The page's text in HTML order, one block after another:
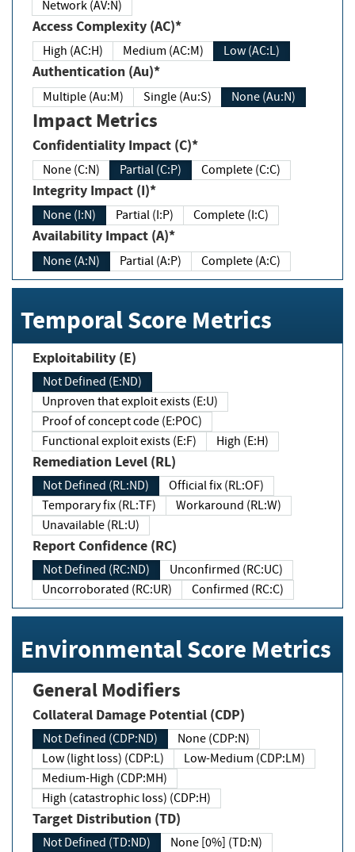
Network (AV:N)
Access Complexity (AC)*
High (AC:H) Medium (AC:M) Low (AC:L)
Authentication (Au)*
Multiple (Au:M) Single (Au:S) None (Au:N)
Impact Metrics
Confidentiality Impact (C)*
None (C:N) Partial (C:P) Complete (C:C)
Integrity Impact (I)*
None (I:N) Partial (I:P) Complete (I:C)
Availability Impact (A)*
None (A:N) Partial (A:P) Complete (A:C)
Temporal Score Metrics
Exploitability (E)
Not Defined (E:ND)
Unproven that exploit exists (E:U)
Proof of concept code (E:POC)
Functional exploit exists (E:F)
High (E:H)
Remediation Level (RL)
Not Defined (RL:ND)
Official fix (RL:OF)
Temporary fix (RL:TF)
Workaround (RL:W)
Unavailable (RL:U)
Report Confidence (RC)
Not Defined (RC:ND)
Unconfirmed (RC:UC)
Uncorroborated (RC:UR)
Confirmed (RC:C)
Environmental Score Metrics
General Modifiers
Collateral Damage Potential (CDP)
Not Defined (CDP:ND)
None (CDP:N)
Low (light loss) (CDP:L)
Low-Medium (CDP:LM)
Medium-High (CDP:MH)
High (catastrophic loss) (CDP:H)
Target Distribution (TD)
Not Defined (TD:ND)
None [0%] (TD:N)